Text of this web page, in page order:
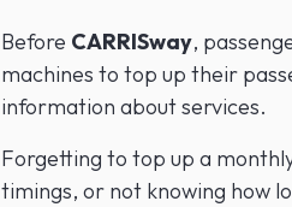
Before CARRISway,
machines to top up their
information about services.
Forgetting to top up a
timings, or not knowing how